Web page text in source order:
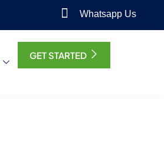
Whatsapp Us
GET STARTED